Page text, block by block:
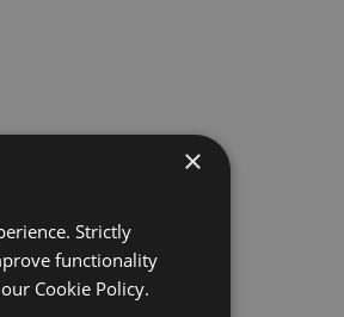
×
Strictly
functionality
Cookie Policy.